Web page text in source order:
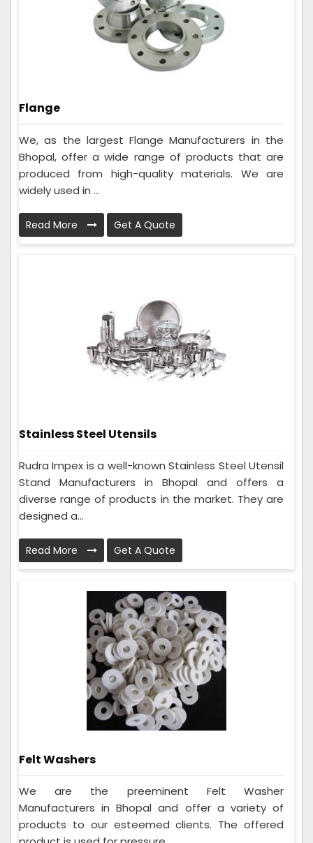
Flange
We, as the largest Flange Manufacturers in the
Bhopal, offer a wide range of products that are
produced from high-quality materials. We are
widely used in ...
Read More Get A Quote
Stainless Steel Utensils
Rudra Impex is a well-known Stainless Steel Utensil
Stand Manufacturers in Bhopal and offers a
diverse range of products in the market. They are
designed a...
Read More Get A Quote
Felt Washers
We are the preeminent Felt Washer
Manufacturers in Bhopal and offer a variety of
products to our esteemed clients. The offered